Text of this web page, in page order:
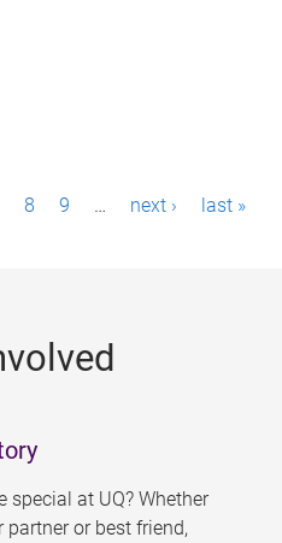
8 9 … next › last »
special at UQ? Whether
or best friend,